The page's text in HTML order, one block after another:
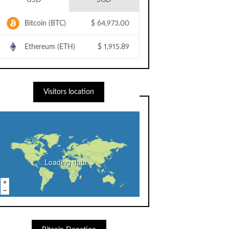
Bitcoin (BTC) $ 64,973.00
Ethereum (ETH) $ 1,915.89
Visitors location
Loading data...